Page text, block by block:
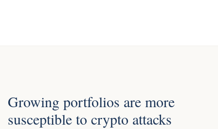
Growing portfolios are more
susceptible to crypto attacks